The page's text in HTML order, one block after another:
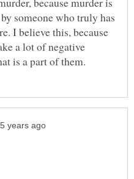
someone who truly has
I believe this, because
a lot of negative